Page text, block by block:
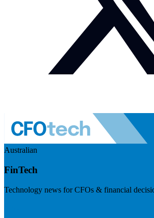
Australian
FinTech
Technology news for CFOs & financial